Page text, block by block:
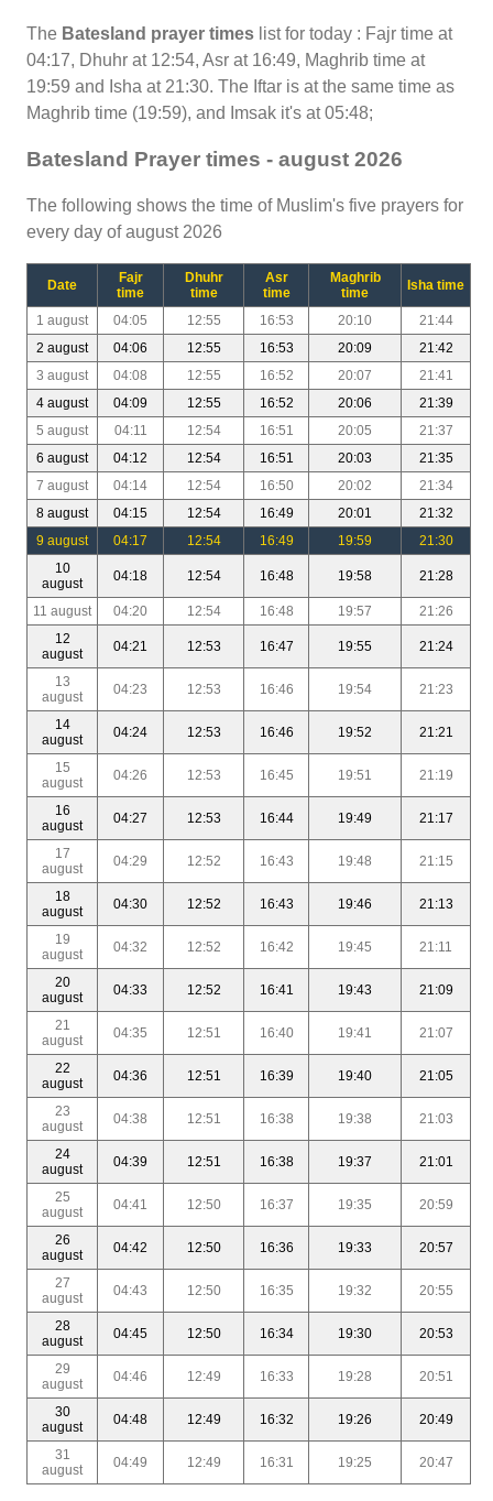
The Batesland prayer times list for today : Fajr time at
04:17, Dhuhr at 12:54, Asr at 16:49, Maghrib time at
19:59 and Isha at 21:30. The Iftar is at the same time as
Maghrib time (19:59), and Imsak it's at 05:48;
Batesland Prayer times - august 2026
The following shows the time of Muslim's five prayers for
every day of august 2026
Date
Fajr
time
Dhuhr
time
Asr
time
Maghrib
time
Isha time
1 august 04:05 12:55 16:53 20:10
21:44
2 august
04:06 12:55 16:53 20:09
21:42
3 august
04:08 12:55 16:52 20:07
21:41
4 august
04:09 12:55 16:52 20:06
21:39
5 august
04:11 12:54 16:51 20:05
21:37
6 august
04:12 12:54 16:51 20:03
21:35
7 august
04:14 12:54 16:50 20:02
21:34
8 august
04:15 12:54 16:49 20:01
21:32
9 august
04:17 12:54 16:49 19:59
21:30
10
august
04:18 12:54 16:48 19:58 21:28
11 august 04:20 12:54 16:48 19:57
21:26
12
august
04:21 12:53 16:47 19:55 21:24
13
august
04:23 12:53 16:46 19:54 21:23
14
august
04:24 12:53 16:46 19:52 21:21
15
august
04:26 12:53 16:45 19:51 21:19
16
august
04:27 12:53 16:44 19:49 21:17
17
august
04:29 12:52 16:43 19:48 21:15
18
august
04:30 12:52 16:43 19:46 21:13
19
august
04:32 12:52 16:42 19:45 21:11
20
august
04:33 12:52 16:41 19:43 21:09
21
august
04:35 12:51 16:40 19:41 21:07
22
august
04:36 12:51 16:39 19:40 21:05
23
august
04:38 12:51 16:38 19:38 21:03
24
august
04:39 12:51 16:38 19:37 21:01
25
august
04:41 12:50 16:37 19:35 20:59
26
august
04:42 12:50 16:36 19:33 20:57
27
august
04:43 12:50 16:35 19:32 20:55
28
august
04:45 12:50 16:34 19:30 20:53
29
august
04:46 12:49 16:33 19:28 20:51
30
august
04:48 12:49 16:32 19:26 20:49
31
august
04:49 12:49 16:31 19:25 20:47